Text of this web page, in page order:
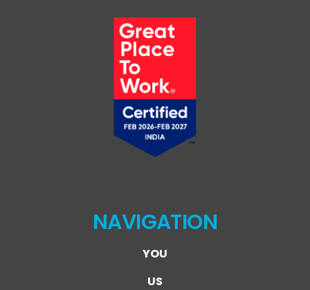
NAVIGATION
YOU
US